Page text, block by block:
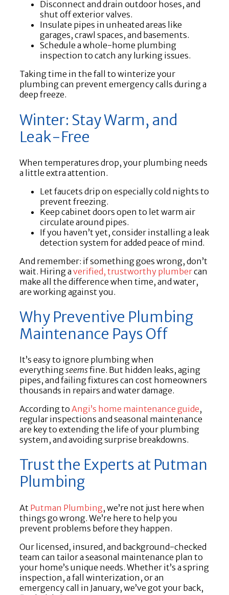
Disconnect and drain outdoor hoses, and
shut off exterior valves.
Insulate pipes in unheated areas like
garages, crawl spaces, and basements.
Schedule a whole-home plumbing
inspection to catch any lurking issues.
Taking time in the fall to winterize your
plumbing can prevent emergency calls during a
deep freeze.
Winter: Stay Warm, and
Leak-Free
When temperatures drop, your plumbing needs
a little extra attention.
Let faucets drip on especially cold nights to
prevent freezing.
Keep cabinet doors open to let warm air
circulate around pipes.
If you haven’t yet, consider installing a leak
detection system for added peace of mind.
And remember: if something goes wrong, don’t
wait. Hiring a verified, trustworthy plumbercan
make all the difference when time, and water,
are working against you.
Why Preventive Plumbing
Maintenance Pays Off
It’s easy to ignore plumbing when
everythingseemsfine. But hidden leaks, aging
pipes, and failing fixtures can cost homeowners
thousands in repairs and water damage.
According to Angi’s home maintenance guide,
regular inspections and seasonal maintenance
are key to extending the life of your plumbing
system, and avoiding surprise breakdowns.
Trust the Experts at Putman
Plumbing
At Putman Plumbing, we’re not just here when
things go wrong. We’re here to help you
prevent problems before they happen.
Our licensed, insured, and background-checked
team can tailor a seasonal maintenance plan to
your home’s unique needs. Whether it’s a spring
inspection, a fall winterization, or an
emergency call in January, we’ve got your back,